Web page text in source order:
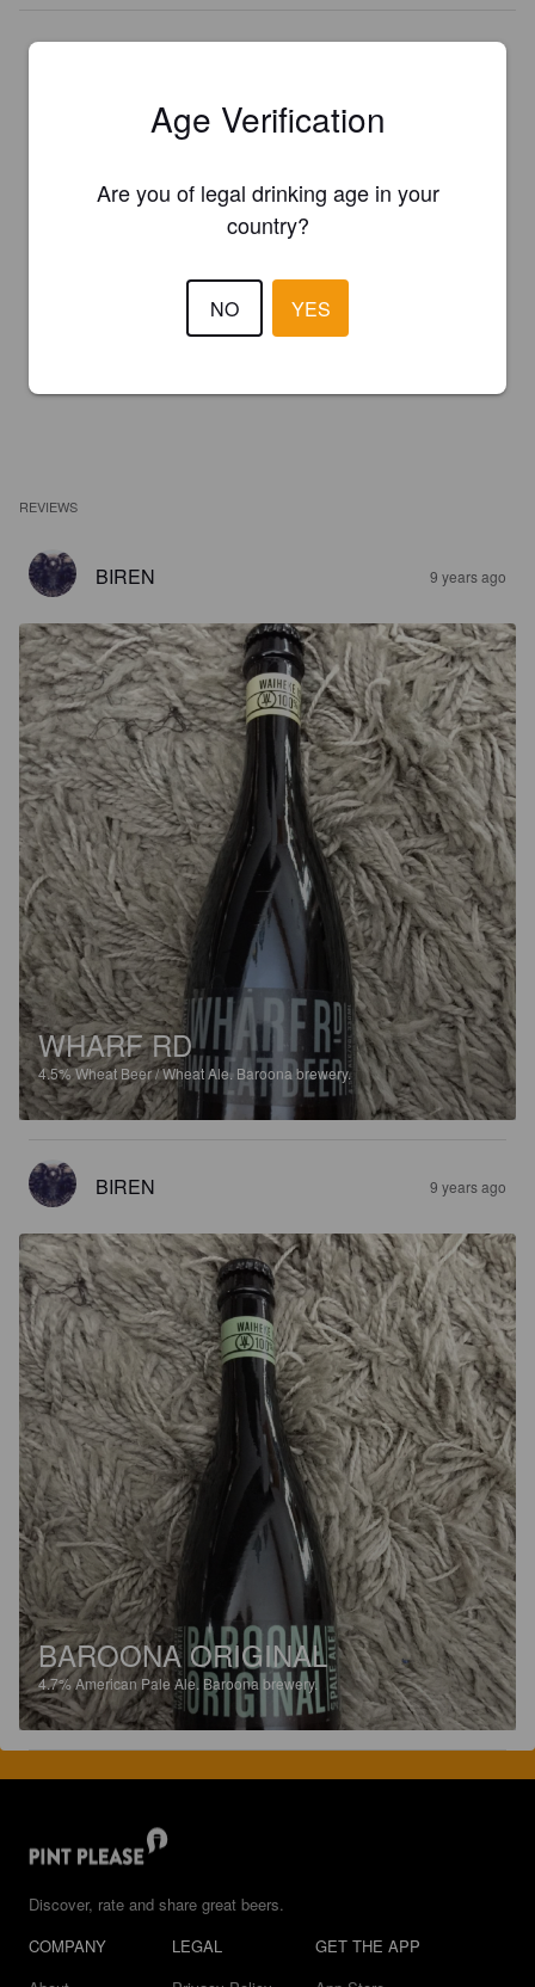
REVIEWS
BIREN 9 years ago
WHARF RD
4.5%Wheat Beer / Wheat Ale. Baroona brewery.
BIREN 9 years ago
BAROONA ORIGINAL
4.7%American Pale Ale. Baroona brewery.
Discover, rate and share great beers.
COMPANY
LEGAL
GET THE APP
Age Verification
Are you of legal drinking age in your
country?
NO YES